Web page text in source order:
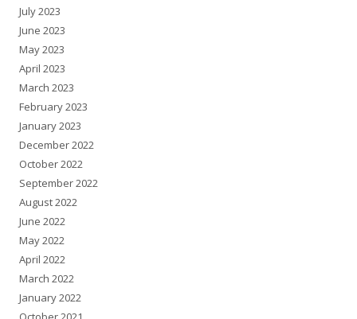
July 2023
June 2023
May 2023
April 2023
March 2023
February 2023
January 2023
December 2022
October 2022
September 2022
August 2022
June 2022
May 2022
April 2022
March 2022
January 2022